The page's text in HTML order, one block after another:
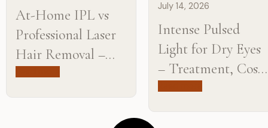
At-Home IPL vs
Professional Laser
Hair Removal –
Learn the
July 14, 2026
Intense Pulsed
Light for Dry Eyes
– Treatment, Cost
& Results